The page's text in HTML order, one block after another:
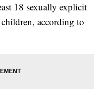
18 sexually explicit
according to